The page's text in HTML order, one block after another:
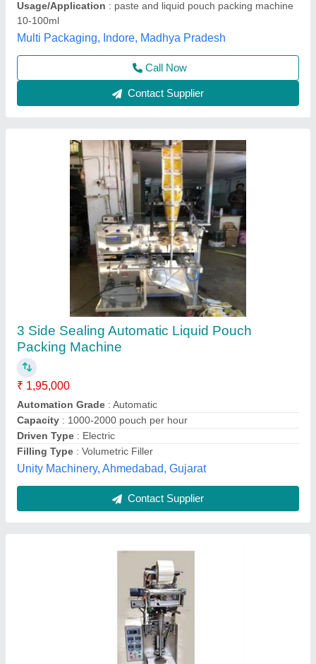
Driven Type: Electric
Filling Type
Unity Machinery, Ahmedabad, Gujarat
Contact Supplier
Vertical Liquid Packaging Machine
₹ 2,20,000
Capacity
Frequency 50Hz
Packaging Type
: Pouch Packing
Yashasvi Pouch Packing Machines, Faridabad, Haryana
Contact Supplier